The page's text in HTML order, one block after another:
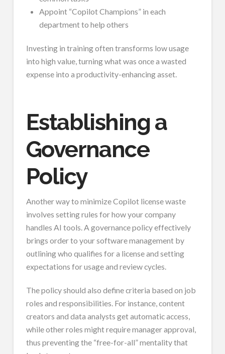
Appoint “Copilot Champions” in each
department to help others
Investing in training often transforms low usage
into high value, turning what was once a wasted
expense into a productivity-enhancing asset.
Establishing a
Governance
Policy
Another way to minimize Copilot license waste
involves setting rules for how your company
handles AI tools. A governance policy effectively
brings order to your software management by
outlining who qualifies for a license and setting
expectations for usage and review cycles.
The policy should also define criteria based on job
roles and responsibilities. For instance, content
creators and data analysts get automatic access,
while other roles might require manager approval,
thus preventing the “free-for-all” mentality that